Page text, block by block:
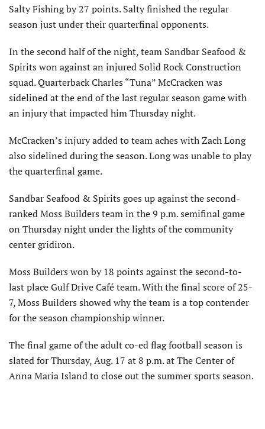
Salty Fishing by 27 points. Salty finished the regular
season just under their quarterfinal opponents.
In the second half of the night, team Sandbar Seafood &
Spirits won against an injured Solid Rock Construction
squad. Quarterback Charles “Tuna” McCracken was
sidelined at the end of the last regular season game with
an injury that impacted him Thursday night.
McCracken’s injury added to team aches with Zach Long
also sidelined during the season. Long was unable to play
the quarterfinal game.
Sandbar Seafood & Spirits goes up against the second-
ranked Moss Builders team in the 9 p.m. semifinal game
on Thursday night under the lights of the community
center gridiron.
Moss Builders won by 18 points against the second-to-
last place Gulf Drive Café team. With the final score of 25-
7, Moss Builders showed why the team is a top contender
for the season championship winner.
The final game of the adult co-ed flag football season is
slated for Thursday, Aug. 17 at 8 p.m. at The Center of
Anna Maria Island to close out the summer sports season.